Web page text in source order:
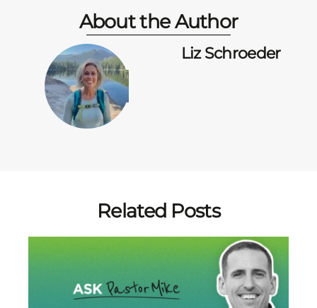
About the Author
Liz Schroeder
Related Posts